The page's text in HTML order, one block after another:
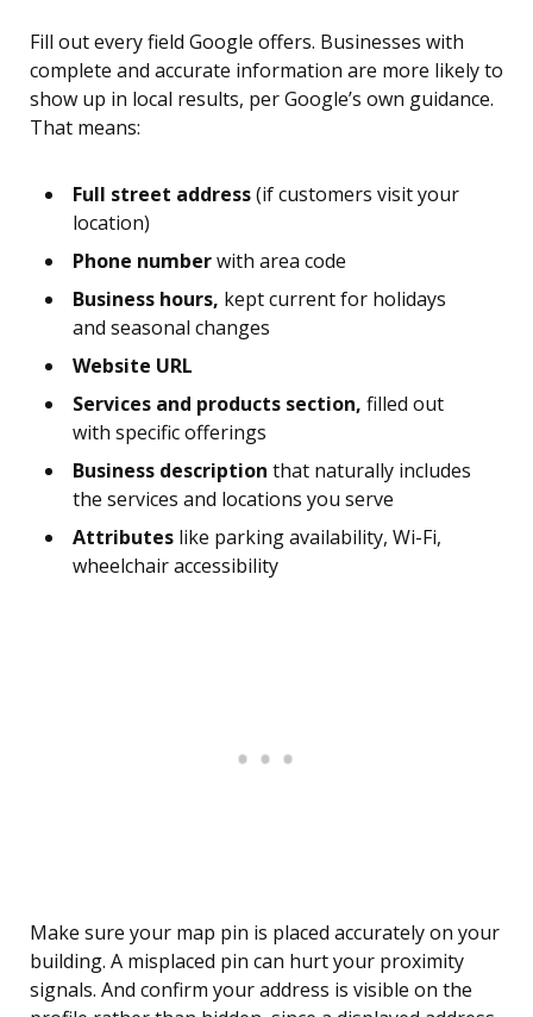
Fill out every field Google offers. Businesses with
complete and accurate information are more likely to
show up in local results, per Google’s own guidance.
That means:
Full street address(if customers visit your
location)
Phone numberwith area code
Business hours, kept current for holidays
and seasonal changes
Website URL
Services and products section, filled out
with specific offerings
Business description that naturally includes
the services and locations you serve
Attributes like parking availability, Wi-Fi,
wheelchair accessibility
Make sure your map pin is placed accurately on your
building. A misplaced pin can hurt your proximity
signals. And confirm your address is visible on the